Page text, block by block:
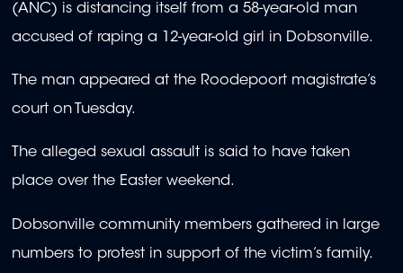
(ANC) is distancing itself from a 58-year-old man
accused of raping a 12-year-old girl in Dobsonville.
The man appeared at the Roodepoort magistrate’s
court on Tuesday.
The alleged sexual assault is said to have taken
place over the Easter weekend.
Dobsonville community members gathered in large
numbers to protest in support of the victim’s family.